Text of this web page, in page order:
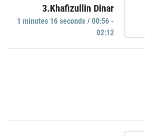
3.Khafizullin Dinar
1 minutes 16 seconds / 00:56 -
02:12